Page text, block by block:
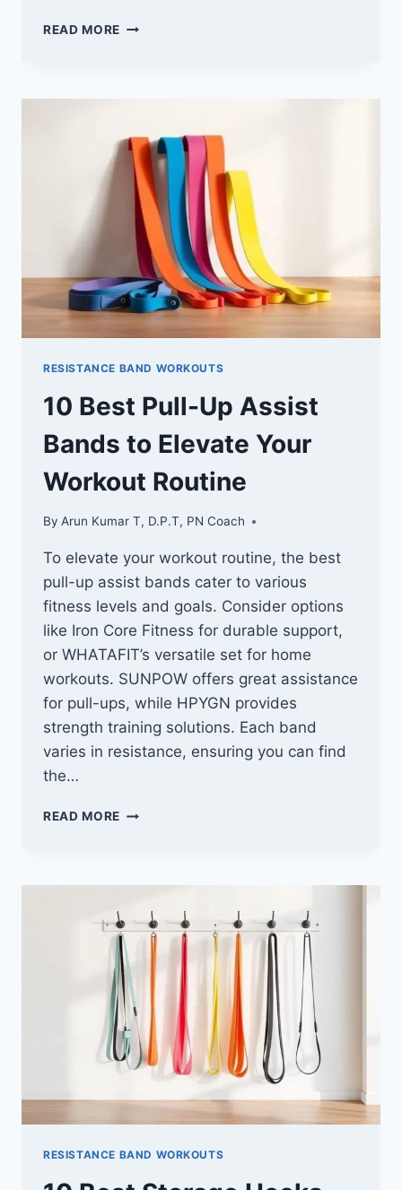
READ MORE 10
HOME
WORKOUTS
GET
AND
TONED
RESISTANCE BAND WORKOUTS
10 Best Pull-Up Assist
Bands to Elevate Your
Workout Routine
By Arun Kumar T, D.P.T, PN Coach
To elevate your workout routine, the best
pull-up assist bands cater to various
fitness levels and goals. Consider options
like Iron Core Fitness for durable support,
or WHATAFIT’s versatile set for home
workouts. SUNPOW offers great assistance
for pull-ups, while HPYGN provides
strength training solutions. Each band
varies in resistance, ensuring you can find
the…
READ MORE 10
ASSIST
TO
ELEVATE
YOUR
WORKOUT
ROUTINE
RESISTANCE BAND WORKOUTS